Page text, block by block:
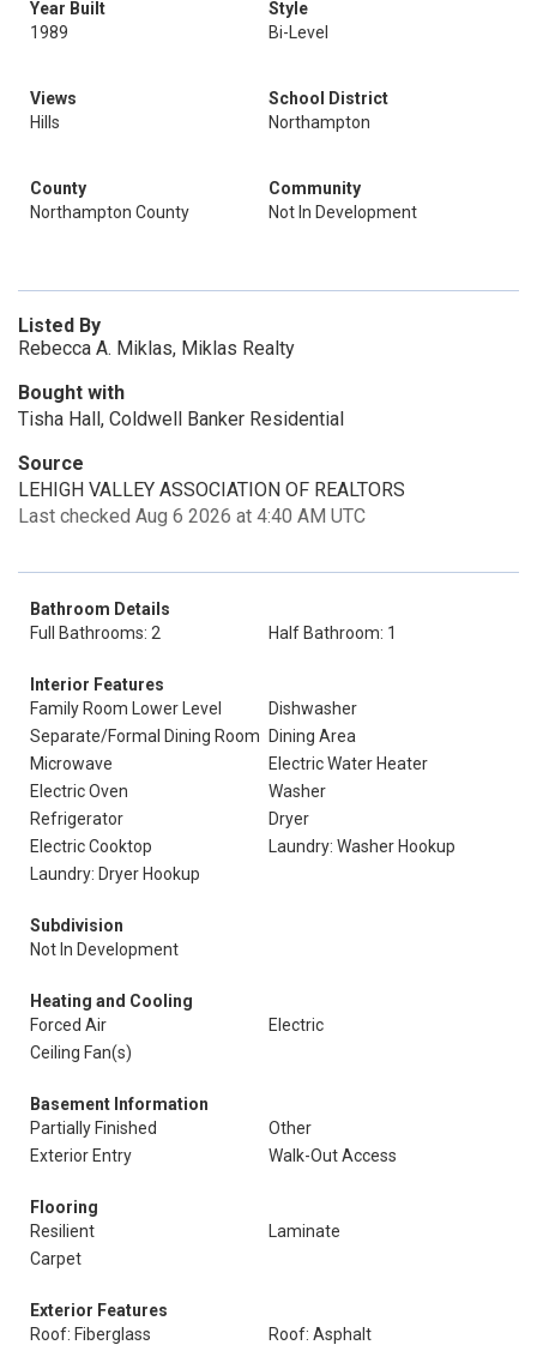
Year Built
1989
Style
Bi-Level
Views
Hills
School District
Northampton
County
Northampton County
Community
Not In Development
Listed By
Rebecca A. Miklas, Miklas Realty
Bought with
Tisha Hall, Coldwell Banker Residential
Source
LEHIGH VALLEY ASSOCIATION OF REALTORS
Last checked Aug 6 2026 at 4:40 AM UTC
Bathroom Details
Full Bathrooms: 2
Half Bathroom: 1
Interior Features
Family Room Lower Level
Dishwasher
Separate/Formal Dining Room
Dining Area
Microwave
Electric Water Heater
Electric Oven
Washer
Refrigerator
Dryer
Electric Cooktop
Laundry: Washer Hookup
Laundry: Dryer Hookup
Subdivision
Not In Development
Heating and Cooling
Forced Air
Electric
Ceiling Fan(s)
Basement Information
Partially Finished
Other
Exterior Entry
Walk-Out Access
Flooring
Resilient
Laminate
Carpet
Exterior Features
Roof: Fiberglass
Roof: Asphalt